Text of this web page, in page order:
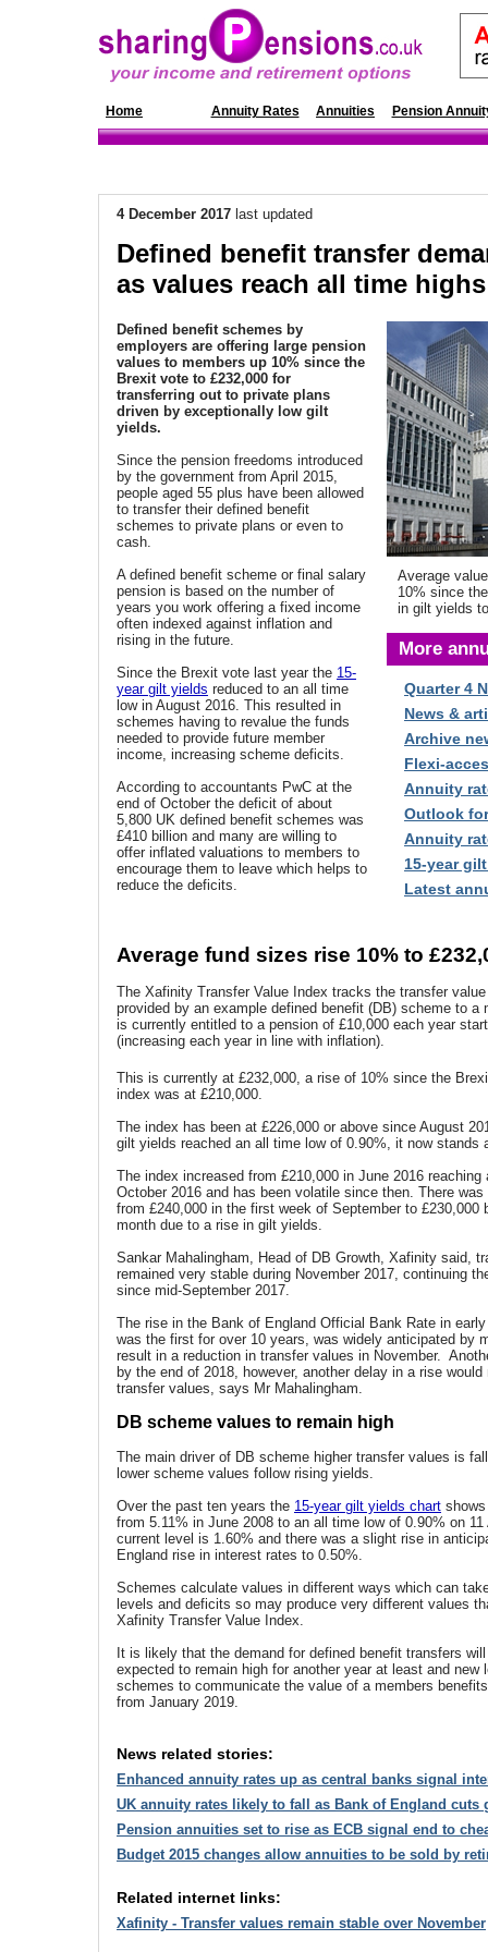
Home Annuity Rates Annuities Pension
4 December 2017 last updated
Defined benefit transfer
as values reach all time highs
Defined benefit schemes by
employers are offering large pension
values to members up 10% since the
Brexit vote to £232,000 for
transferring out to private plans
driven by exceptionally low gilt
yields.
Since the pension freedoms introduced
by the government from April 2015,
people aged 55 plus have been allowed
to transfer their defined benefit
schemes to private plans or even to
cash.
A defined benefit scheme or final salary
pension is based on the number of
years you work offering a fixed income
often indexed against inflation and
rising in the future.
Since the Brexit vote last year the 15-
year gilt yields reduced to an all time
low in August 2016. This resulted in
schemes having to revalue the funds
needed to provide future member
income, increasing scheme deficits.
According to accountants PwC at the
end of October the deficit of about
5,800 UK defined benefit schemes was
£410 billion and many are willing to
offer inflated valuations to members to
encourage them to leave which helps to
reduce the deficits.
Average
10% since
in gilt yields
More
Quarter 4
News &
Archive
Flexi-
Annuity
Outlook
Annuity
15-year
Latest
Average fund sizes rise 10% to
The Xafinity Transfer Value Index tracks the transfer
provided by an example defined benefit (DB) scheme to a
is currently entitled to a pension of £10,000 each year
(increasing each year in line with inflation).
This is currently at £232,000, a rise of 10% since the
index was at £210,000.
The index has been at £226,000 or above since August
gilt yields reached an all time low of 0.90%, it now stands
The index increased from £210,000 in June 2016 reaching
October 2016 and has been volatile since then. There
from £240,000 in the first week of September to £230,000
month due to a rise in gilt yields.
Sankar Mahalingham, Head of DB Growth, Xafinity said,
remained very stable during November 2017, continuing
since mid-September 2017.
The rise in the Bank of England Official Bank Rate in
was the first for over 10 years, was widely anticipated by
result in a reduction in transfer values in November.
by the end of 2018, however, another delay in a rise
transfer values, says Mr Mahalingham.
DB scheme values to remain high
The main driver of DB scheme higher transfer values is
lower scheme values follow rising yields.
Over the past ten years the 15-year gilt yields chart
from 5.11% in June 2008 to an all time low of 0.90% on
current level is 1.60% and there was a slight rise in
England rise in interest rates to 0.50%.
Schemes calculate values in different ways which can
levels and deficits so may produce very different values
Xafinity Transfer Value Index.
It is likely that the demand for defined benefit transfers
expected to remain high for another year at least and new
schemes to communicate the value of a members
from January 2019.
News related stories:
Enhanced annuity rates up as central banks signal
UK annuity rates likely to fall as Bank of England cuts
Pension annuities set to rise as ECB signal end to
Budget 2015 changes allow annuities to be sold by
Related internet links:
Xafinity - Transfer values remain stable over November